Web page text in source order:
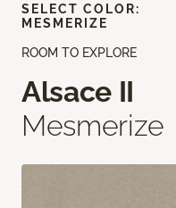
ROOM TO EXPLORE
Alsace II
Mesmerize
SELECT COLOR:
MESMERIZE